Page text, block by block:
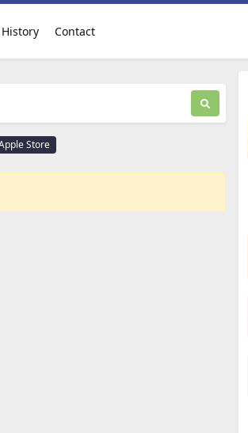
Contact
Store